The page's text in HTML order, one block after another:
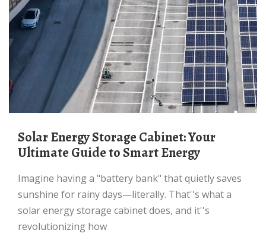
Solar Energy Storage Cabinet: Your
Ultimate Guide to Smart Energy
Imagine having a "battery bank" that quietly saves
sunshine for rainy days—literally. That''s what a
solar energy storage cabinet does, and it''s
revolutionizing how